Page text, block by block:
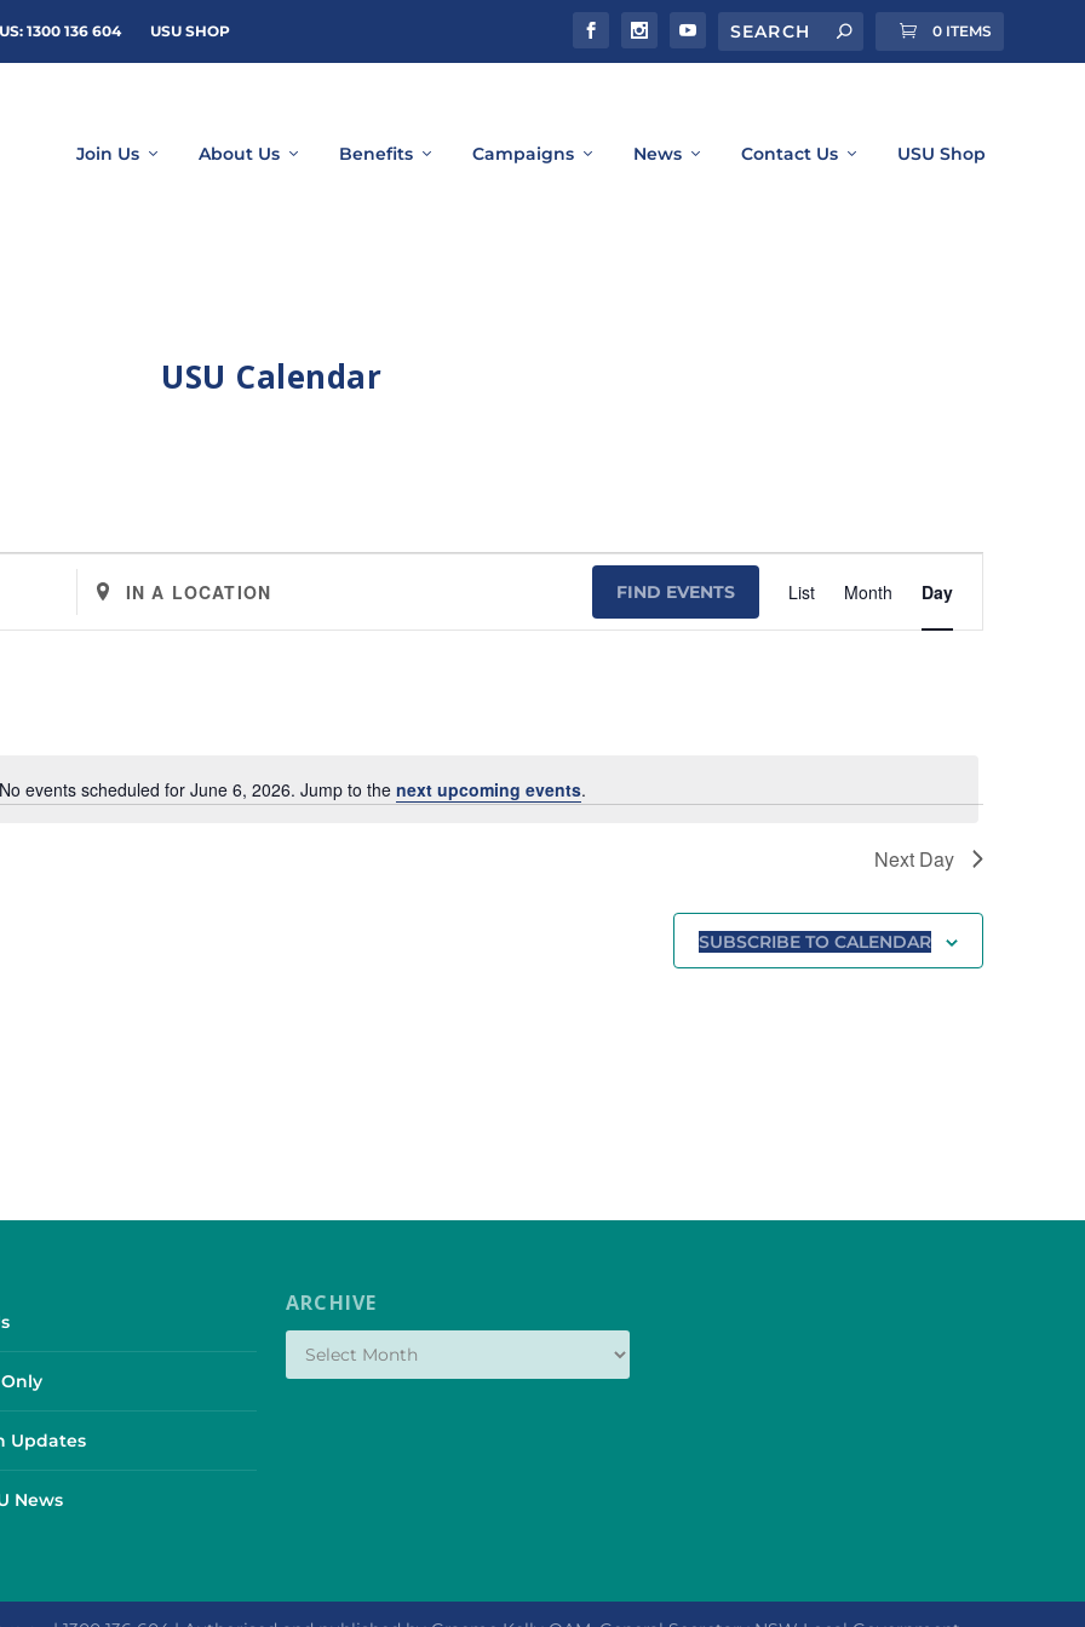
1300 136 604 USU SHOP 0 ITEMS
Join Us About Us Benefits Campaigns News Contact Us USU Shop
USU Calendar
Notice
No events scheduled for June 6, 2026. Jump to the next upcoming events.
Enter
Search
FIND EVENTS
Views
Navigation
List Month Day
Next Day
SUBSCRIBE TO CALENDAR
Updates
News
ARCHIVE